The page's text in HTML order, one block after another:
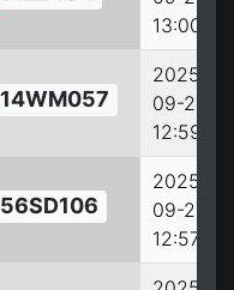
13:00:38
14WM057
2025-
09-27
12:59:38
56SD106
2025-
09-27
12:57:38